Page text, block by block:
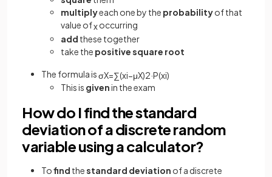
multiplyeach one by the probabilityof that
value ofxoccurring
add these together
take the positive square root
The formula isσX=∑(xi−μX)2·P(xi)
This is givenin the exam
How do I find the standard
deviation of a discrete random
variable using a calculator?
Tofind thestandard deviation of a discrete